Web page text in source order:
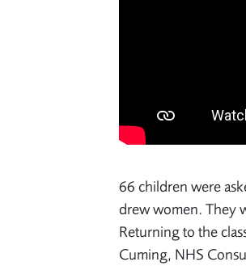
66 children were
drew women. They
Returning to the
Cuming, NHS